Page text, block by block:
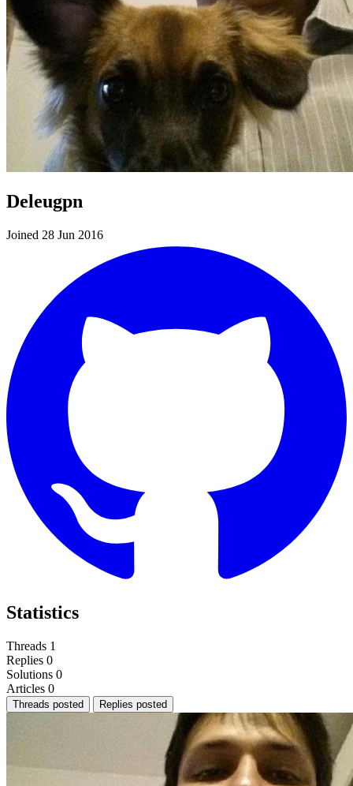
Deleugpn
Joined 28 Jun 2016
Statistics
Threads 1
Replies 0
Solutions 0
Articles 0
Threads posted Replies posted